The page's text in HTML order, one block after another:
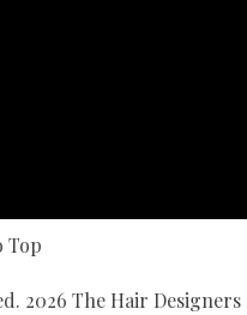
Top
2026 The Hair Designers